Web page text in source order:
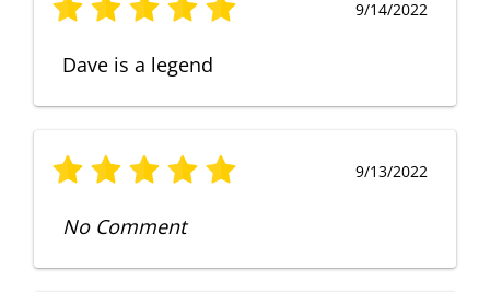
9/14/2022
Dave is a legend
9/13/2022
No Comment